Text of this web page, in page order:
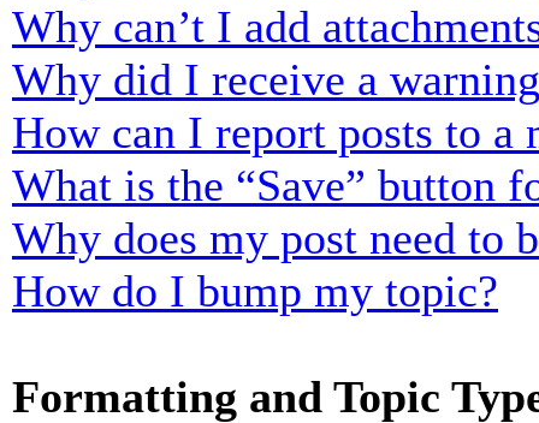
Why can’t I add
Why did I receive a
How can I report posts to a
What is the “Save” button
Why does my post need to
How do I bump my topic?
Formatting and Topic